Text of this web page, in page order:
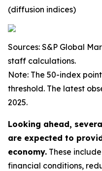
(diffusion indices)
Sources: S&P Global
staff calculations.
Note: The 50-index
threshold. The latest
2025.
Looking ahead,
are expected to
economy. These
financial conditions,